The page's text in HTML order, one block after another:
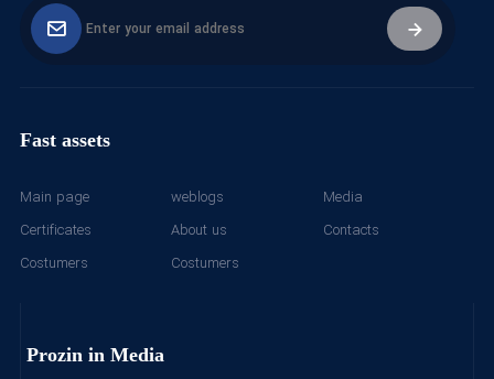
Fast assets
Main page weblogs
Media
Certificates
About us
Contacts
Costumers
Costumers
Prozin in Media